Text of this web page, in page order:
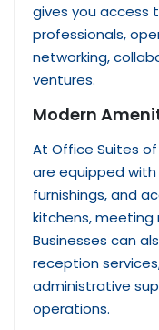
gives you access
professionals,
networking,
ventures.
Modern
At Office Suites
are equipped
furnishings, and
kitchens, meeting
Businesses can
reception
administrative
operations.